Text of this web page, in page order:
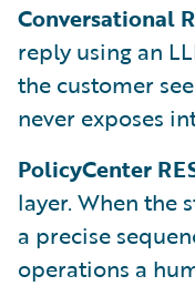
Conversational
reply using an
the customer
never exposes
PolicyCenter
layer. When the
a precise
operations a